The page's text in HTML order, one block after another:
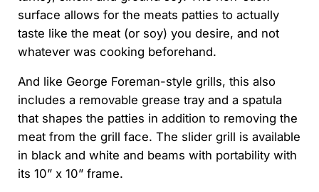
surface allows for the meats patties to actually
taste like the meat (or soy) you desire, and not
whatever was cooking beforehand.
And like George Foreman-style grills, this also
includes a removable grease tray and a spatula
that shapes the patties in addition to removing the
meat from the grill face. The slider grill is available
in black and white and beams with portability with
its 10” x 10” frame.